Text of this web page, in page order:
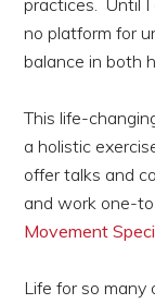
practices. Until
no platform for
balance in both
This life-
a holistic
offer talks and
and work one-
Movement
Life for so many